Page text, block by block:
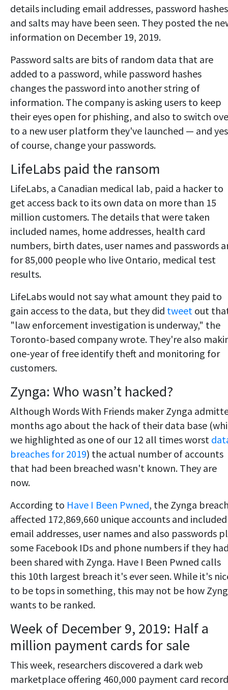
details including email addresses, password hashes
and salts may have been seen. They posted the
information on December 19, 2019.
Password salts are bits of random data that are
added to a password, while password hashes
changes the password into another string of
information. The company is asking users to keep
their eyes open for phishing, and also to switch
to a new user platform they've launched — and
of course, change your passwords.
LifeLabs paid the ransom
LifeLabs, a Canadian medical lab, paid a hacker to
get access back to its own data on more than 15
million customers. The details that were taken
included names, home addresses, health card
numbers, birth dates, user names and passwords
for 85,000 people who live Ontario, medical test
results.
LifeLabs would not say what amount they paid to
gain access to the data, but they did tweet out
"law enforcement investigation is underway," the
Toronto-based company wrote. They're also
one-year of free identify theft and monitoring for
customers.
Zynga: Who wasn’t hacked?
Although Words With Friends maker Zynga
months ago about the hack of their data base
we highlighted as one of our 12 all times worst
breaches for 2019) the actual number of accounts
that had been breached wasn't known. They are
now.
According to Have I Been Pwned, the Zynga
affected 172,869,660 unique accounts and included
email addresses, user names and also passwords
some Facebook IDs and phone numbers if they
been shared with Zynga. Have I Been Pwned calls
this 10th largest breach it's ever seen. While it's
to be tops in something, this may not be how
wants to be ranked.
Week of December 9, 2019: Half a
million payment cards for sale
This week, researchers discovered a dark web
marketplace offering 460,000 payment card